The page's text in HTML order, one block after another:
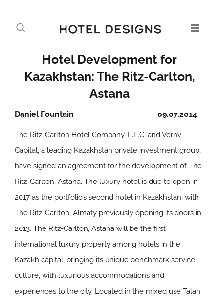
Hotel Development for
Kazakhstan: The Ritz-Carlton,
Astana
09.07.2014
Daniel Fountain
The Ritz-Carlton Hotel Company, L.L.C. and Verny
Capital, a leading Kazakhstan private investment group,
have signed an agreement for the development of The
Ritz-Carlton, Astana. The luxury hotel is due to open in
2017 as the portfolio’s second hotel in Kazakhstan, with
The Ritz-Carlton, Almaty previously opening its doors in
2013. The Ritz-Carlton, Astana will be the first
international luxury property among hotels in the
Kazakh capital, bringing its unique benchmark service
culture, with luxurious accommodations and
experiences to the city. Located in the mixed use Talan